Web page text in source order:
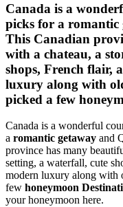
Canada is a
picks for a romantic
This Canadian
with a chateau, a
shops, French flair,
luxury along with
picked a few
Canada is a wonderful
a romantic getaway and
province has many
setting, a waterfall, cute
modern luxury along with
few honeymoon
your honeymoon here.